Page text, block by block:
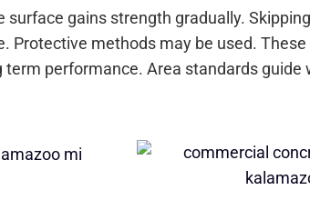
surface gains strength gradually.
Protective methods may be used.
performance. Area standards guide